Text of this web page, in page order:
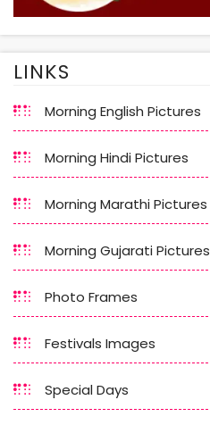
LINKS
Morning English Pictures
Morning Hindi Pictures
Morning Marathi Pictures
Morning Gujarati Pictures
Photo Frames
Festivals Images
Special Days